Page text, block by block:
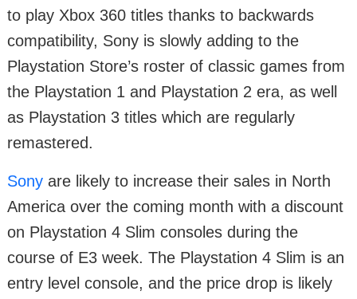
to play Xbox 360 titles thanks to backwards
compatibility, Sony is slowly adding to the
Playstation Store’s roster of classic games from
the Playstation 1 and Playstation 2 era, as well
as Playstation 3 titles which are regularly
remastered.
Sony are likely to increase their sales in North
America over the coming month with a discount
on Playstation 4 Slim consoles during the
course of E3 week. The Playstation 4 Slim is an
entry level console, and the price drop is likely